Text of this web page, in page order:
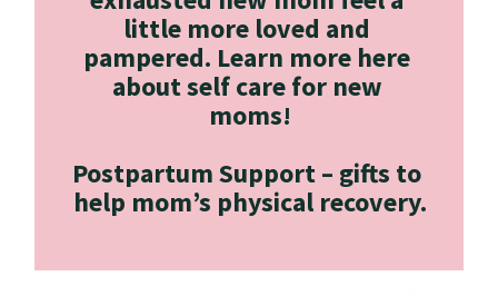
little more loved and
pampered. Learn more here
about self care for new
moms!
Postpartum Support – gifts to
help mom’s physical recovery.